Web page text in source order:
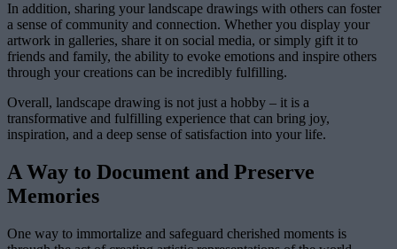
In addition, sharing your landscape drawings with others can foster
a sense of community and connection. Whether you display your
artwork in galleries, share it on social media, or simply gift it to
friends and family, the ability to evoke emotions and inspire others
through your creations can be incredibly fulfilling.
Overall, landscape drawing is not just a hobby – it is a
transformative and fulfilling experience that can bring joy,
inspiration, and a deep sense of satisfaction into your life.
A Way to Document and Preserve
Memories
One way to immortalize and safeguard cherished moments is